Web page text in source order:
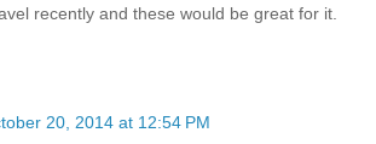
recently and these would be great for it.
20, 2014 at 12:54 PM